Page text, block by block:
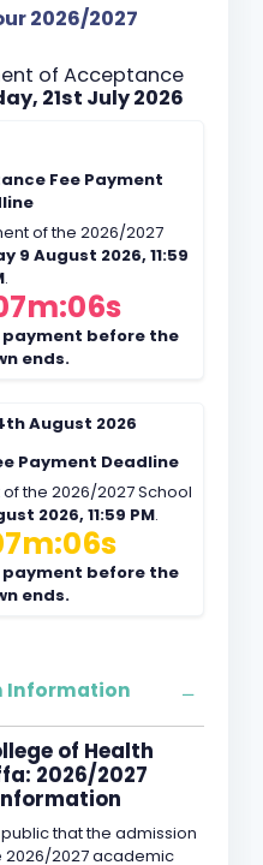
2026/2027
of Acceptance
21st July 2026
Fee Payment
of the 2026/2027
9 August 2026, 11:59
.
before the
ends.
August 2026
Payment Deadline
the 2026/2027 School
2026, 11:59 PM.
before the
ends.
Information
of Health
2026/2027
that the admission
2026/2027 academic